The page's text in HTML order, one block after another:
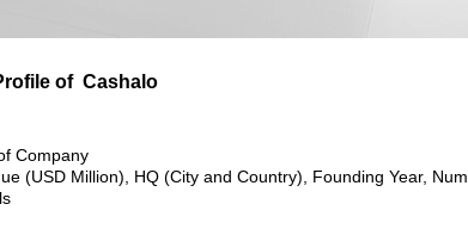
of Cashalo
Company
(USD Million), HQ (City and Country), Founding Year,